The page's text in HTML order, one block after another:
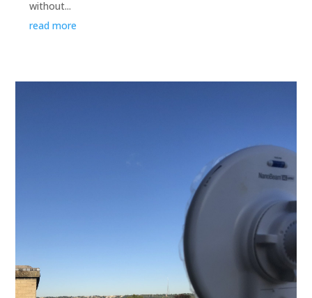
without...
read more